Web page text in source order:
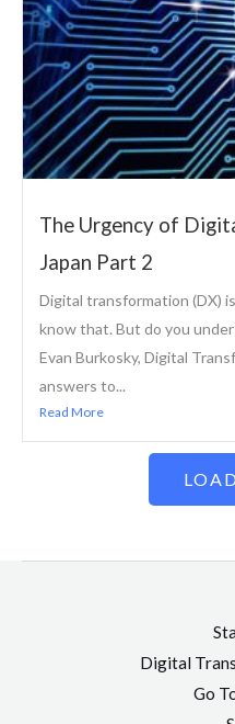
The Urgency of
Japan Part 2
Digital transformation (DX)
know that. But do you
Evan Burkosky, Digital
answers to...
Read More
Digital
Go